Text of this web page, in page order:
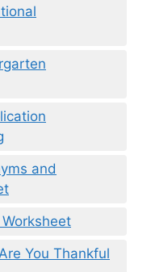
and
You Thankful